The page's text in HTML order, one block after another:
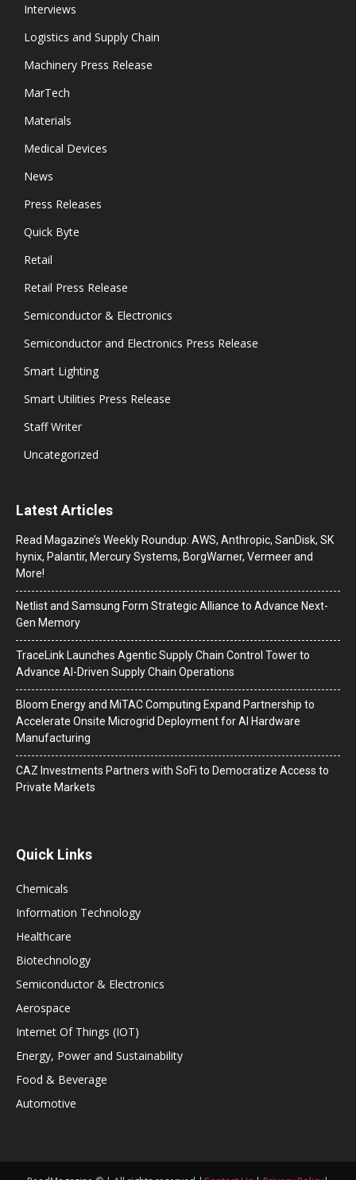
Interviews
Logistics and Supply Chain
Machinery Press Release
MarTech
Materials
Medical Devices
News
Press Releases
Quick Byte
Retail
Retail Press Release
Semiconductor & Electronics
Semiconductor and Electronics Press Release
Smart Lighting
Smart Utilities Press Release
Staff Writer
Uncategorized
Latest Articles
Read Magazine’s Weekly Roundup: AWS, Anthropic, SanDisk, SK
hynix, Palantir, Mercury Systems, BorgWarner, Vermeer and
More!
Netlist and Samsung Form Strategic Alliance to Advance Next-
Gen Memory
TraceLink Launches Agentic Supply Chain Control Tower to
Advance AI-Driven Supply Chain Operations
Bloom Energy and MiTAC Computing Expand Partnership to
Accelerate Onsite Microgrid Deployment for AI Hardware
Manufacturing
CAZ Investments Partners with SoFi to Democratize Access to
Private Markets
Quick Links
Chemicals
Information Technology
Healthcare
Biotechnology
Semiconductor & Electronics
Aerospace
Internet Of Things (IOT)
Energy, Power and Sustainability
Food & Beverage
Automotive